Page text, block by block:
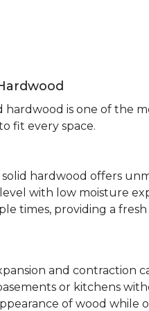
is one of the
fit every space.
hardwood offers
with low moisture
times, providing a
and contraction
or kitchens
of wood while